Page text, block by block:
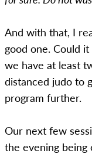
And with that, I
good one. Could
we have at least
distanced judo to
program further.
Our next few
the evening being